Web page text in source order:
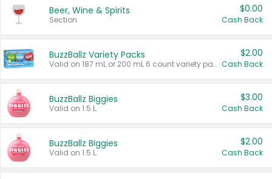
Beer, Wine & Spirits
Section
$0.00
Cash Back
BuzzBallz Variety Packs
Valid on 187 mL or 200 mL 6 count variety packs.
$2.00
Cash Back
BuzzBallz Biggies
Valid on 1.5 L.
$3.00
Cash Back
BuzzBallz Biggies
Valid on 1.5 L.
$2.00
Cash Back